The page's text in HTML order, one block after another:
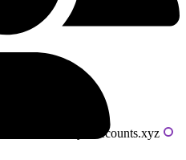
Powered by livecounts.xyz